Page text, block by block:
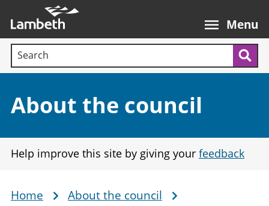
main
content
Menu
Search terms:
Section:
About the council
Help improve this site by giving your feedback
Breadcrumb
Home
About the council